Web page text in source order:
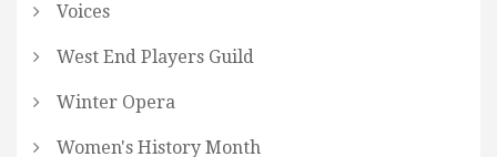
Voices
West End Players Guild
Winter Opera
Women's History Month